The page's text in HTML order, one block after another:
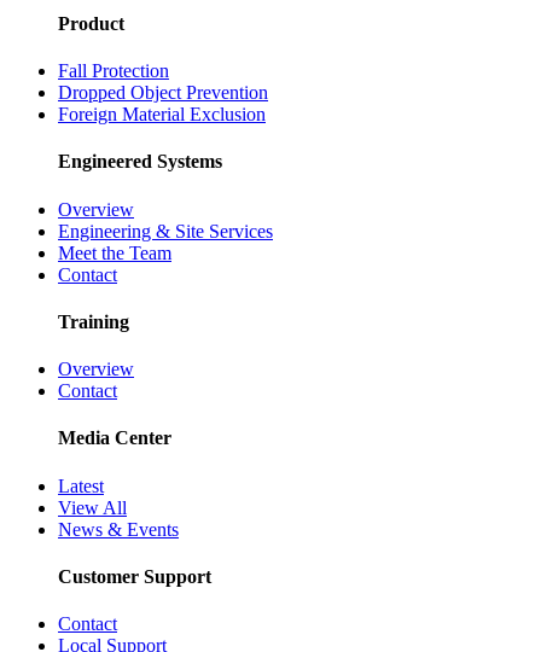
Product
Fall Protection
Dropped Object Prevention
Foreign Material Exclusion
Engineered Systems
Overview
Engineering & Site Services
Meet the Team
Contact
Training
Overview
Contact
Media Center
Latest
View All
News & Events
Customer Support
Contact
Local Support